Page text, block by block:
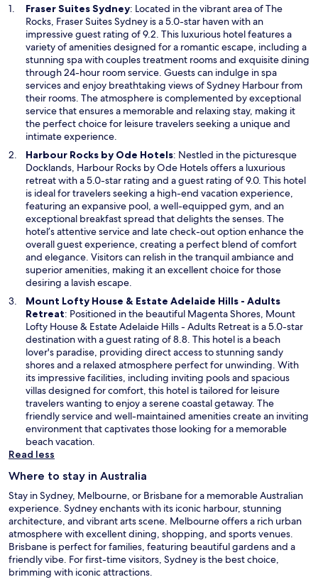
w
i
n
d
o
w
Fraser Suites SydneyO
p
e
n
s
i
n
a
n
e
w
i
n
d
o
w
: Located in the vibrant area of The
Rocks, Fraser Suites Sydney is a 5.0-star haven with an
impressive guest rating of 9.2. This luxurious hotel features a
variety of amenities designed for a romantic escape, including a
stunning spa with couples treatment rooms and exquisite dining
through 24-hour room service. Guests can indulge in spa
services and enjoy breathtaking views of Sydney Harbour from
their rooms. The atmosphere is complemented by exceptional
service that ensures a memorable and relaxing stay, making it
the perfect choice for leisure travelers seeking a unique and
intimate experience.
Harbour Rocks by Ode HotelsO
p
e
n
s
i
n
a
n
e
w
i
n
d
o
w
: Nestled in the picturesque
Docklands, Harbour Rocks by Ode Hotels offers a luxurious
retreat with a 5.0-star rating and a guest rating of 9.0. This hotel
is ideal for travelers seeking a high-end vacation experience,
featuring an expansive pool, a well-equipped gym, and an
exceptional breakfast spread that delights the senses. The
hotel’s attentive service and late check-out option enhance the
overall guest experience, creating a perfect blend of comfort
and elegance. Visitors can relish in the tranquil ambiance and
superior amenities, making it an excellent choice for those
desiring a lavish escape.
Mount Lofty House & Estate Adelaide Hills - Adults
RetreatO
p
e
n
s
i
n
a
n
e
w
n
d
o
w
: Positioned in the beautiful Magenta Shores, Mount
Lofty House & Estate Adelaide Hills - Adults Retreat is a 5.0-star
destination with a guest rating of 8.8. This hotel is a beach
lover's paradise, providing direct access to stunning sandy
shores and a relaxed atmosphere perfect for unwinding. With
its impressive facilities, including inviting pools and spacious
villas designed for comfort, this hotel is tailored for leisure
travelers wanting to enjoy a serene coastal getaway. The
friendly service and well-maintained amenities create an inviting
environment that captivates those looking for a memorable
beach vacation.
Read less
Where to stay in Australia
Stay in Sydney, Melbourne, or Brisbane for a memorable Australian
experience. Sydney enchants with its iconic harbour, stunning
architecture, and vibrant arts scene. Melbourne offers a rich urban
atmosphere with excellent dining, shopping, and sports venues.
Brisbane is perfect for families, featuring beautiful gardens and a
friendly vibe. For first-time visitors, Sydney is the best choice,
brimming with iconic attractions.